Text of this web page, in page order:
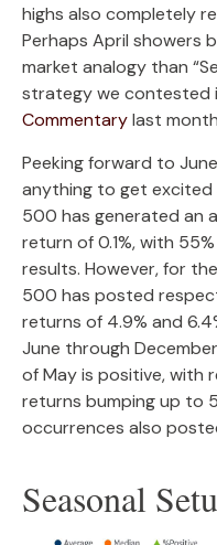
highs also completely
Perhaps April showers
market analogy than
strategy we contested
Commentarylast
Peeking forward to
anything to get excited
500 has generated an
return of 0.1%, with
results. However, for
500 has posted
returns of 4.9% and
June through
of May is positive, with
returns bumping up to
occurrences also
Seasonal